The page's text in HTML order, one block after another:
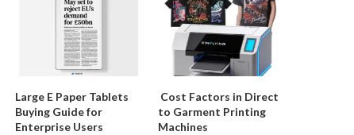
March 13, 2026 January 29, 2026
Large E Paper Tablets
Buying Guide for
Enterprise Users
Cost Factors in Direct
to Garment Printing
Machines